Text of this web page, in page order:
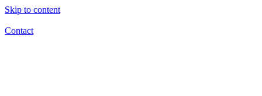
Skip to content
Contact